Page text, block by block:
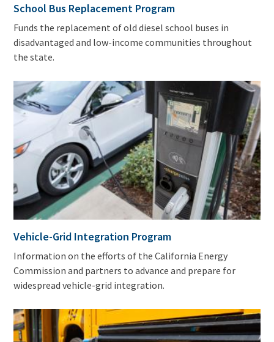
School Bus Replacement Program
Funds the replacement of old diesel school buses in
disadvantaged and low-income communities throughout
the state.
Vehicle-Grid Integration Program
Information on the efforts of the California Energy
Commission and partners to advance and prepare for
widespread vehicle-grid integration.